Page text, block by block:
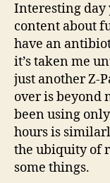
Interesting day
content about
have an
it’s taken me
just another Z-
over is beyond
been using
hours is
the ubiquity of
some things.